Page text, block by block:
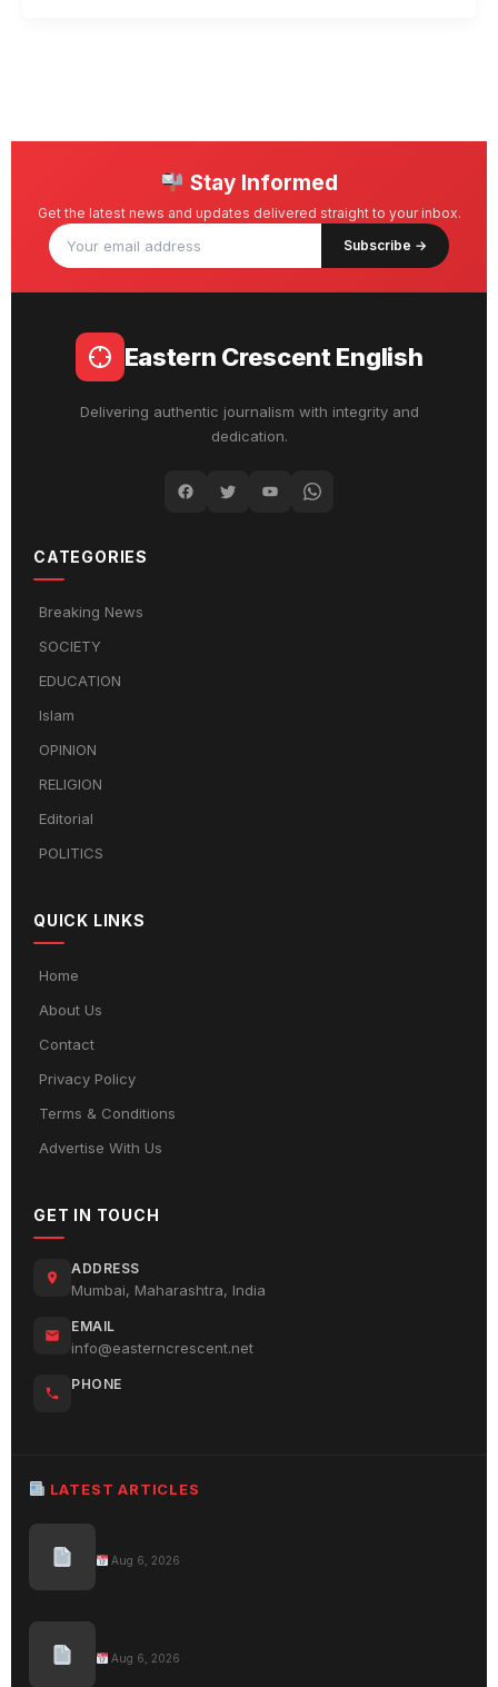
Stay Informed
Get the latest news and updates delivered straight to your inbox.
Subscribe →
Eastern Crescent English
Delivering authentic journalism with integrity and
dedication.
CATEGORIES
Breaking News
SOCIETY
EDUCATION
Islam
OPINION
RELIGION
Editorial
POLITICS
QUICK LINKS
Home
About Us
Contact
Privacy Policy
Terms & Conditions
Advertise With Us
GET IN TOUCH
ADDRESS
Mumbai, Maharashtra, India
EMAIL
info@easterncrescent.net
PHONE
LATEST ARTICLES
Aug 6, 2026
Aug 6, 2026